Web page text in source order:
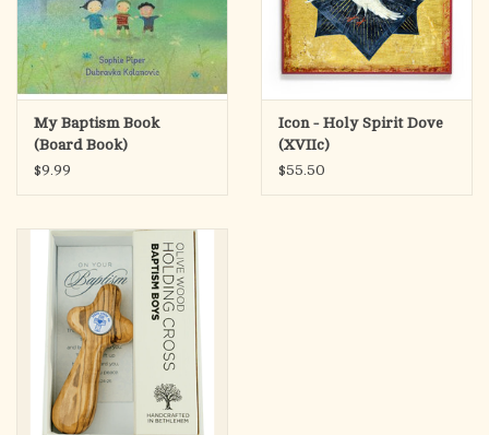
My Baptism Book
(Board Book)
$9.99
Icon - Holy Spirit Dove
(XVIIc)
$55.50